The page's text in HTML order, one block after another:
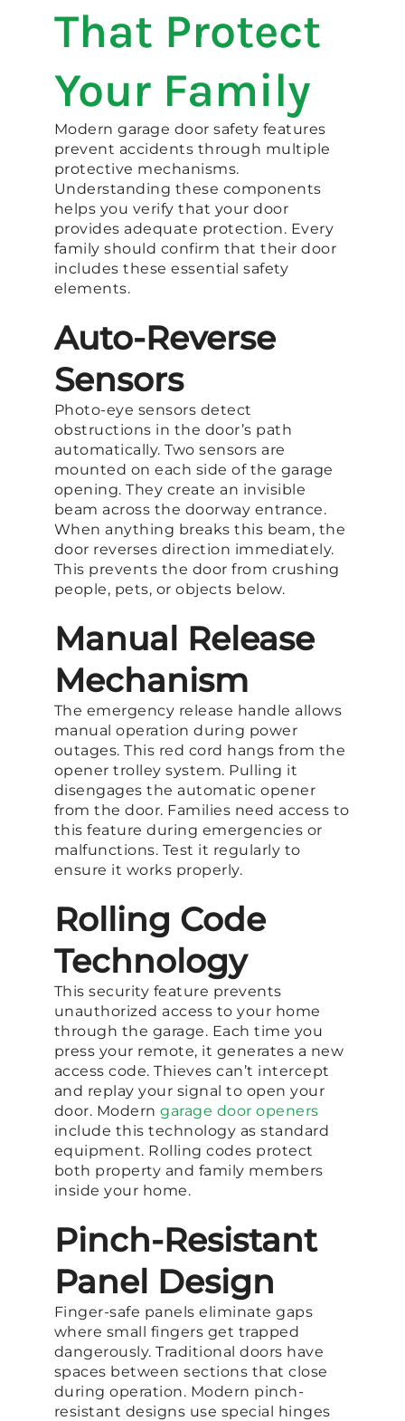
That Protect
Your Family
Modern garage door safety features
prevent accidents through multiple
protective mechanisms.
Understanding these components
helps you verify that your door
provides adequate protection. Every
family should confirm that their door
includes these essential safety
elements.
Auto-Reverse
Sensors
Photo-eye sensors detect
obstructions in the door’s path
automatically. Two sensors are
mounted on each side of the garage
opening. They create an invisible
beam across the doorway entrance.
When anything breaks this beam, the
door reverses direction immediately.
This prevents the door from crushing
people, pets, or objects below.
Manual Release
Mechanism
The emergency release handle allows
manual operation during power
outages. This red cord hangs from the
opener trolley system. Pulling it
disengages the automatic opener
from the door. Families need access to
this feature during emergencies or
malfunctions. Test it regularly to
ensure it works properly.
Rolling Code
Technology
This security feature prevents
unauthorized access to your home
through the garage. Each time you
press your remote, it generates a new
access code. Thieves can’t intercept
and replay your signal to open your
door. Modern garage door openers
include this technology as standard
equipment. Rolling codes protect
both property and family members
inside your home.
Pinch-Resistant
Panel Design
Finger-safe panels eliminate gaps
where small fingers get trapped
dangerously. Traditional doors have
spaces between sections that close
during operation. Modern pinch-
resistant designs use special hinges